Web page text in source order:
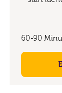
60-90